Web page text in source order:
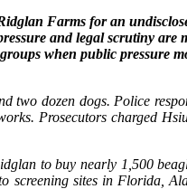
Farms for an
and legal scrutiny are
when public pressure
two dozen dogs. Police
Prosecutors charged
to buy nearly 1,500
screening sites in Florida,